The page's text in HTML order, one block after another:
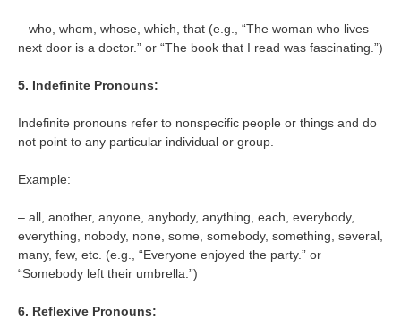
– who, whom, whose, which, that (e.g., “The woman who lives
next door is a doctor.” or “The book that I read was fascinating.”)
5. Indefinite Pronouns:
Indefinite pronouns refer to nonspecific people or things and do
not point to any particular individual or group.
Example:
– all, another, anyone, anybody, anything, each, everybody,
everything, nobody, none, some, somebody, something, several,
many, few, etc. (e.g., “Everyone enjoyed the party.” or
“Somebody left their umbrella.”)
6. Reflexive Pronouns: